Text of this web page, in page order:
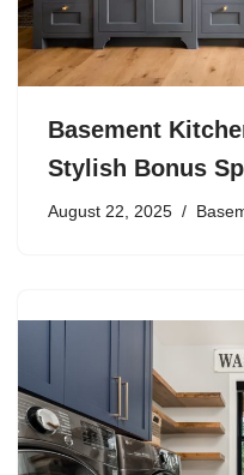
Basement
Stylish Bonus
August 22, 2025